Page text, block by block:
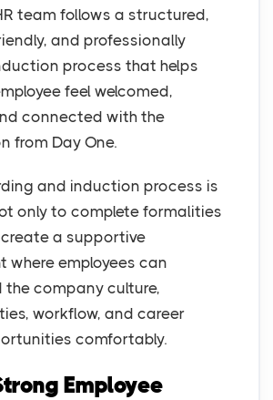
team follows a structured,
and professionally
process that helps
feel welcomed,
connected with the
from Day One.
and induction process is
only to complete formalities
a supportive
where employees can
the company culture,
workflow, and career
comfortably.
Employee